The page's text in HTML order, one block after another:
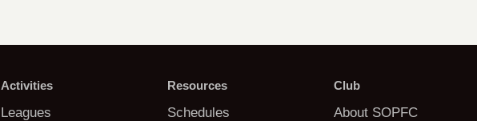
Activities
Leagues
Resources
Schedules
Club
About SOPFC